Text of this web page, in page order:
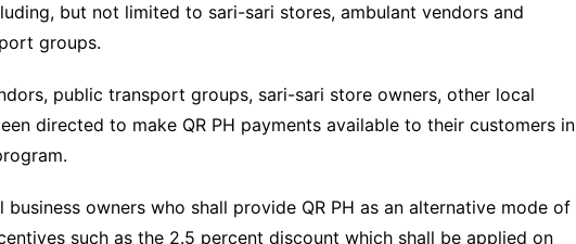
but not limited to sari-sari stores, ambulant vendors and
groups.
public transport groups, sari-sari store owners, other local
directed to make QR PH payments available to their customers in
owners who shall provide QR PH as an alternative mode of
such as the 2.5 percent discount which shall be applied on